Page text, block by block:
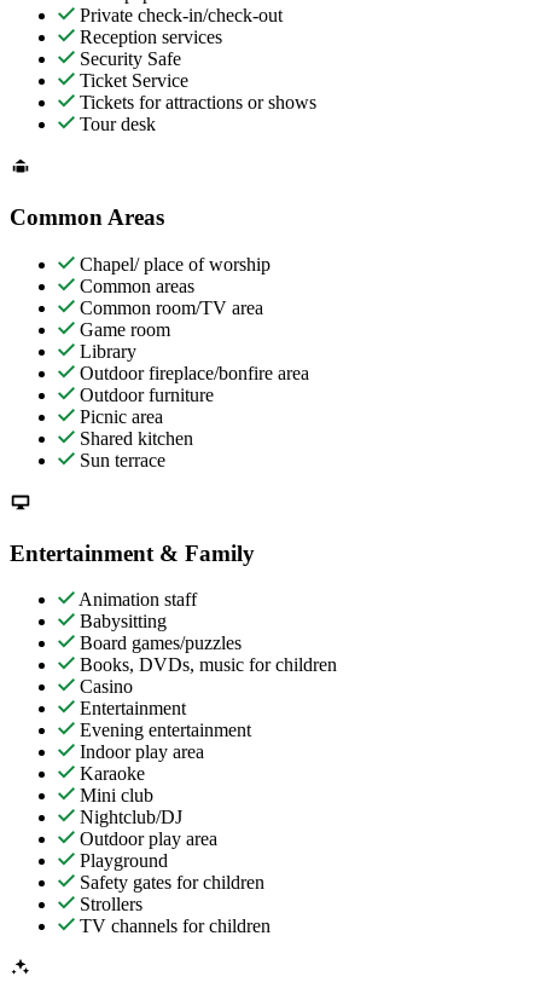
Private check-in/check-out
Reception services
Security Safe
Ticket Service
Tickets for attractions or shows
Tour desk
Common Areas
Chapel/ place of worship
Common areas
Common room/TV area
Game room
Library
Outdoor fireplace/bonfire area
Outdoor furniture
Picnic area
Shared kitchen
Sun terrace
Entertainment & Family
Animation staff
Babysitting
Board games/puzzles
Books, DVDs, music for children
Casino
Entertainment
Evening entertainment
Indoor play area
Karaoke
Mini club
Nightclub/DJ
Outdoor play area
Playground
Safety gates for children
Strollers
TV channels for children